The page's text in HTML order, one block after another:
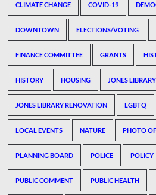
CLIMATE CHANGE COVID-19
DOWNTOWN ELECTIONS/VOTING
FINANCE COMMITTEE GRANTS
HISTORY HOUSING JONES LIBRARY
JONES LIBRARY RENOVATION LGBTQ
LOCAL EVENTS NATURE PHOTO
PLANNING BOARD POLICE POLICY
PUBLIC COMMENT PUBLIC HEALTH